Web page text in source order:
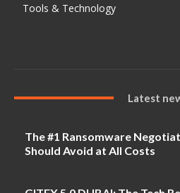
Tools & Technology
Latest
The #1 Ransomware
Should Avoid at All Costs